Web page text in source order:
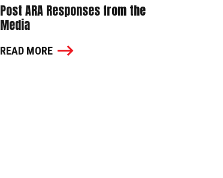
Post ARA Responses from the
Media
READ MORE